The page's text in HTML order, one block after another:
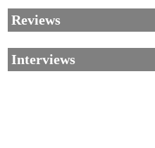
Reviews
Interviews